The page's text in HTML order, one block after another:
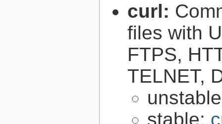
curl:
files with
FTPS,
TELNET,
stable: